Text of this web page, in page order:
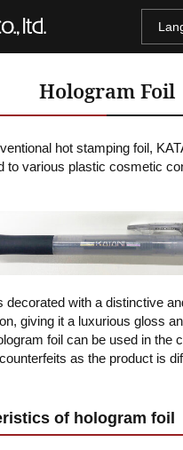
Hologram Foil
hot stamping foil,
to various plastic cosmetic
decorated with a distinctive
giving it a luxurious gloss
foil can be used in the
as the product is
of hologram foil